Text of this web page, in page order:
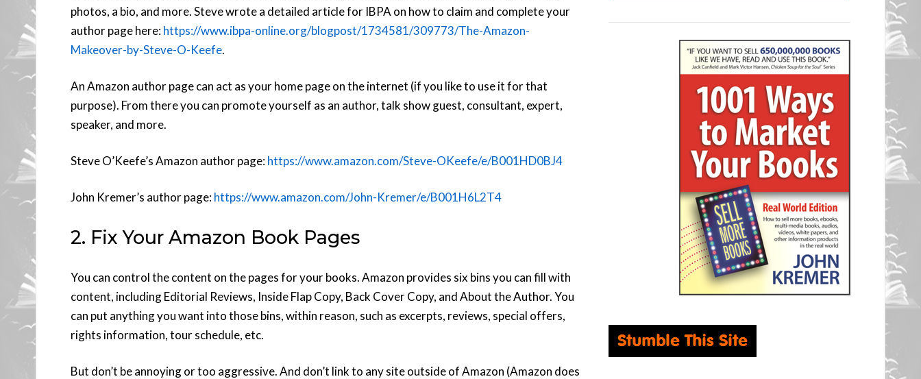
photos, a bio, and more. Steve wrote a detailed article for IBPA on how to claim and complete your
author page here:https://www.ibpa-online.org/blogpost/1734581/309773/The-Amazon-
Makeover-by-Steve-O-Keefe.
An Amazon author page can act as your home page on the internet (if you like to use it for that
purpose). From there you can promote yourself as an author, talk show guest, consultant, expert,
speaker, and more.
Steve O’Keefe’s Amazon author page:https://www.amazon.com/Steve-OKeefe/e/B001HD0BJ4
John Kremer’s author page:https://www.amazon.com/John-Kremer/e/B001H6L2T4
2. Fix Your Amazon Book Pages
You can control the content on the pages for your books. Amazon provides six bins you can fill with
content, including Editorial Reviews, Inside Flap Copy, Back Cover Copy, and About the Author. You
can put anything you want into those bins, within reason, such as excerpts, reviews, special offers,
rights information, tour schedule, etc.
But don’t be annoying or too aggressive. And don’t link to any site outside of Amazon (Amazon does